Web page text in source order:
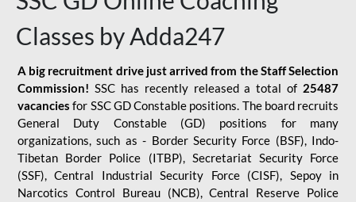
Classes by Adda247
A big recruitment drive just arrived from the Staff Selection
Commission! SSC has recently released a total of 25487
vacancies for SSC GD Constable positions. The board recruits
General Duty Constable (GD) positions for many
organizations, such as - Border Security Force (BSF), Indo-
Tibetan Border Police (ITBP), Secretariat Security Force
(SSF), Central Industrial Security Force (CISF), Sepoy in
Narcotics Control Bureau (NCB), Central Reserve Police